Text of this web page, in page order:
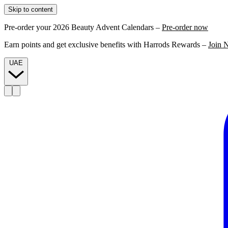
Skip to content
Pre-order your 2026 Beauty Advent Calendars – Pre-order now
Earn points and get exclusive benefits with Harrods Rewards – Join